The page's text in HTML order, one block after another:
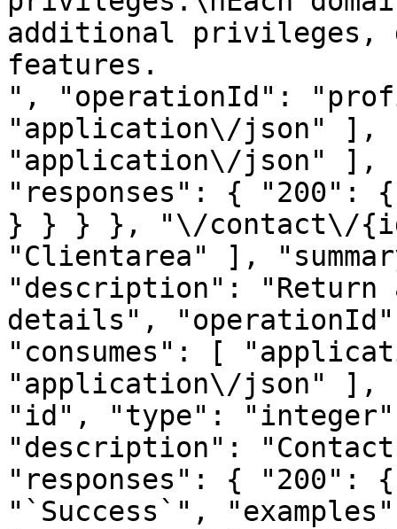
additional privileges,
features.
", "operationId":
"application\/json" ],
"application\/json" ],
"responses": { "200":
} } } }, "\/contact\/
"Clientarea" ],
"description": "Return
details",
"consumes": [
"application\/json" ],
"id", "type":
"description":
"responses": { "200":
"`Success`",